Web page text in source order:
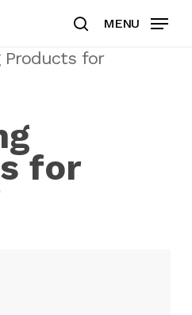
search
MENU
Products for
for